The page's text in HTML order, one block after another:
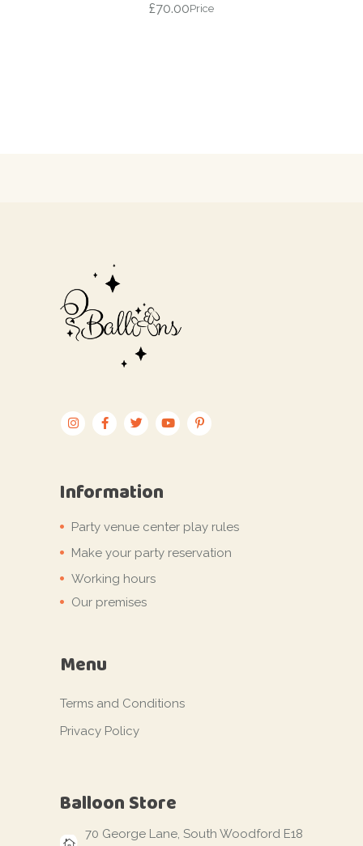
£70.00Price
Information
Party venue center play rules
Make your party reservation
Working hours
Our premises
Menu
Terms and Conditions
Privacy Policy
Balloon Store
70 George Lane, South Woodford E18